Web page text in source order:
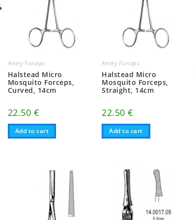
Artery Forceps
Halstead Micro
Mosquito Forceps,
Curved, 14cm
22.50 €
Add to cart
Artery Forceps
Halstead Micro
Mosquito Forceps,
Straight, 14cm
22.50€
Add to cart